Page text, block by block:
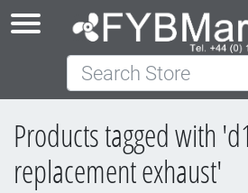
Search Store
Products tagged with
replacement exhaust'